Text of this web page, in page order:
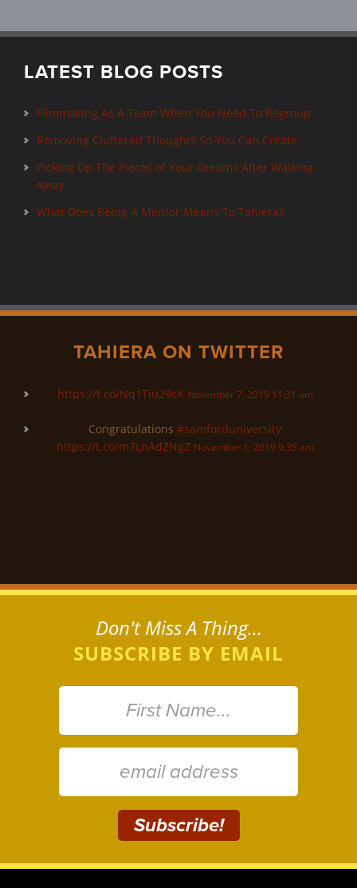
LATEST BLOG POSTS
Filmmaking As A Team When You Need To Regroup
Removing Cluttered Thoughts So You Can Create
Picking Up The Pieces of Your Dreams After Walking
Away
What Does Being A Mentor Means To Tahiera?
TAHIERA ON TWITTER
https://t.co/Nq1Tiu29cK November 7, 2019 11:31 am
Congratulations #samforduniversity
https://t.co/m7LnAdZNgZ November 1, 2019 9:35 am
Don't Miss A Thing...
SUBSCRIBE BY EMAIL